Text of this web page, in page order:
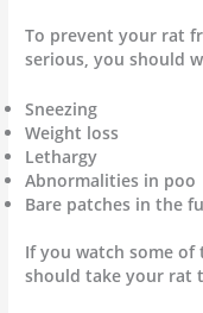
To prevent your rat
serious, you should
Sneezing
Weight loss
Lethargy
Abnormalities in poo
Bare patches in the
If you watch some of
should take your rat